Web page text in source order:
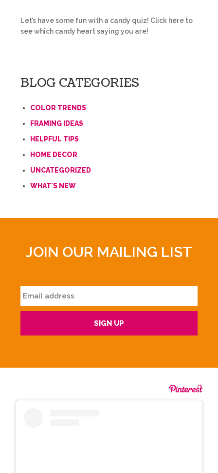
Let’s have some fun with a candy quiz! Click here to
see which candy heart saying you are!
BLOG CATEGORIES
COLOR TRENDS
FRAMING IDEAS
HELPFUL TIPS
HOME DECOR
UNCATEGORIZED
WHAT'S NEW
JOIN OUR MAILING LIST